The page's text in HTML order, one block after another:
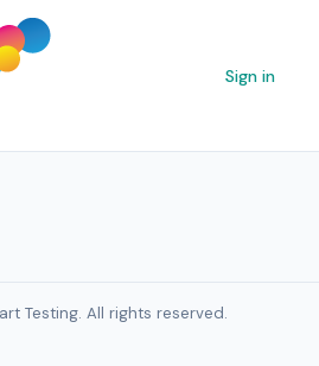
Sign in
Testing. All rights reserved.